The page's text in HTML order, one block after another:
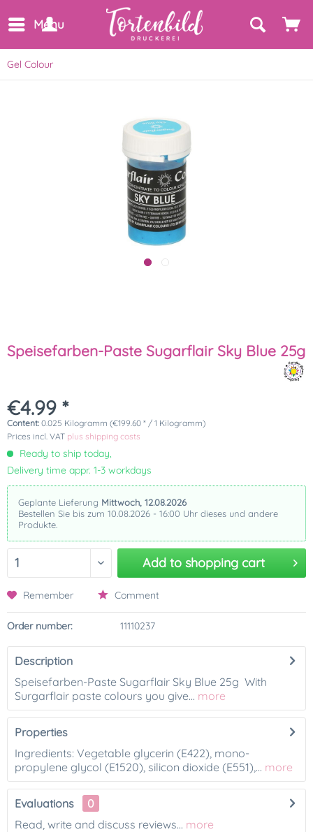
Menu
Gel Colour
Speisefarben-Paste Sugarflair Sky Blue 25g
€4.99 *
Content: 0.025 Kilogramm (€199.60 * / 1 Kilogramm)
Prices incl. VAT plus shipping costs
Ready to ship today,
Delivery time appr. 1-3 workdays
Geplante Lieferung Mittwoch, 12.08.2026
Bestellen Sie bis zum 10.08.2026 - 16:00 Uhr dieses und andere
Produkte.
Add to shopping cart
Remember Comment
Order number: 11110237
Description
Speisefarben-Paste Sugarflair Sky Blue 25g With
Surgarflair paste colours you give... more
Properties
Ingredients: Vegetable glycerin (E422), mono-
propylene glycol (E1520), silicon dioxide (E551),... more
Evaluations
0
Read, write and discuss reviews... more